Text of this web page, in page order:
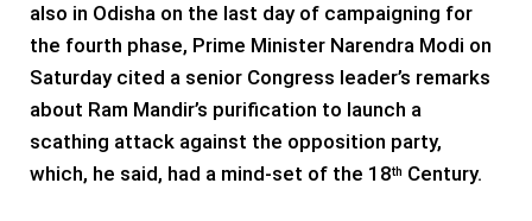
also in Odisha on the last day of campaigning for
the fourth phase, Prime Minister Narendra Modi on
Saturday cited a senior Congress leader’s remarks
about Ram Mandir’s purification to launch a
scathing attack against the opposition party,
which, he said, had a mind-set of the 18th Century.